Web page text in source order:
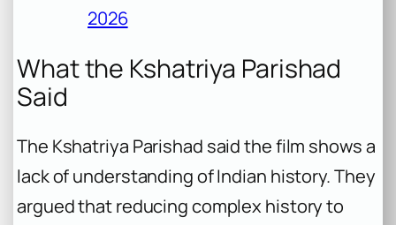
2026
What the Kshatriya Parishad
Said
The Kshatriya Parishad said the film shows a
lack of understanding of Indian history. They
argued that reducing complex history to